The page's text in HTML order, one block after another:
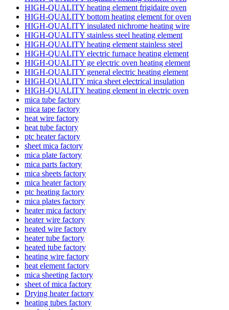
HIGH-QUALITY heating element frigidaire oven
HIGH-QUALITY bottom heating element for oven
HIGH-QUALITY insulated nichrome heating wire
HIGH-QUALITY stainless steel heating element
HIGH-QUALITY heating element stainless steel
HIGH-QUALITY electric furnace heating element
HIGH-QUALITY ge electric oven heating element
HIGH-QUALITY general electric heating element
HIGH-QUALITY mica sheet electrical insulation
HIGH-QUALITY heating element in electric oven
mica tube factory
mica tape factory
heat wire factory
heat tube factory
ptc heater factory
sheet mica factory
mica plate factory
mica parts factory
mica sheets factory
mica heater factory
ptc heating factory
mica plates factory
heater mica factory
heater wire factory
heated wire factory
heater tube factory
heated tube factory
heating wire factory
heat element factory
mica sheeting factory
sheet of mica factory
Drying heater factory
heating tubes factory